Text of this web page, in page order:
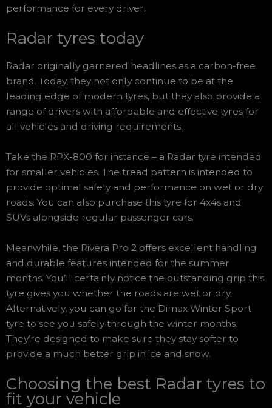
performance for every driver.
Radar tyres today
Radar originally garnered headlines as a carbon-free
brand. Today, they not only continue to be at the
leading edge of modern tyres, but they also provide a
range of drivers with affordable and effective tyres for
all vehicles and driving requirements.
Take the RPX-800 for instance – a Radar tyre intended
for smaller vehicles. The tread pattern is intended to
provide optimal safety and performance on wet or dry
roads. You can also purchase this tyre for 4x4s and
SUVs alongside regular passenger cars.
Meanwhile, the Rivera Pro 2 offers excellent handling
and durable features intended for the summer
months. You’ll certainly notice the outstanding grip this
tyre gives you whether the roads are wet or dry.
Alternatively, you can go for the Dimax Winter Sport
tyre to see you safely through the winter months.
They’re designed to make sure they stay softer to
provide a much better grip in ice and snow.
Choosing the best Radar tyres to
fit your vehicle